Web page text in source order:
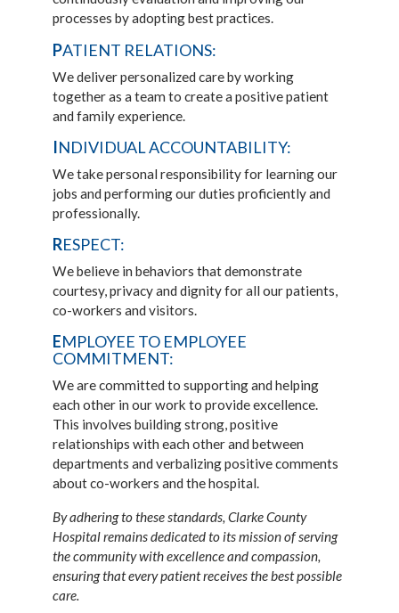
processes by adopting best practices.
PATIENT RELATIONS:
We deliver personalized care by working
together as a team to create a positive patient
and family experience.
INDIVIDUAL ACCOUNTABILITY:
We take personal responsibility for learning our
jobs and performing our duties proficiently and
professionally.
RESPECT:
We believe in behaviors that demonstrate
courtesy, privacy and dignity for all our patients,
co-workers and visitors.
EMPLOYEE TO EMPLOYEE
COMMITMENT:
We are committed to supporting and helping
each other in our work to provide excellence.
This involves building strong, positive
relationships with each other and between
departments and verbalizing positive comments
about co-workers and the hospital.
By adhering to these standards, Clarke County
Hospital remains dedicated to its mission of serving
the community with excellence and compassion,
ensuring that every patient receives the best possible
care.